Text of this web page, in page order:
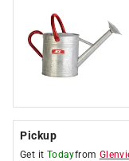
Pickup
Get it Todayfrom